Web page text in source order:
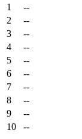
1
--
2
--
3
--
4
--
5
--
6
--
7
--
8
--
9
--
10
--